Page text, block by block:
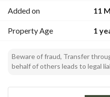
Added on 11
Property Age 1
Beware of fraud, Transfer
behalf of others leads to legal